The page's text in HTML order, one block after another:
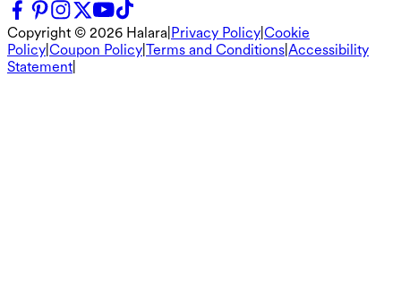
Copyright © 2026 Halara Privacy Policy Cookie
Policy Coupon Policy Terms and Conditions Accessibility
Statement